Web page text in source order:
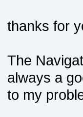
thanks for
The
always a
to my